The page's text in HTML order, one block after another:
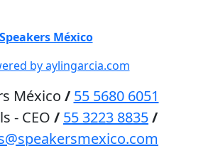
Speakers México2026
by aylingarcia.com
México / 55 5680 6051
- CEO / 55 3223 8835/